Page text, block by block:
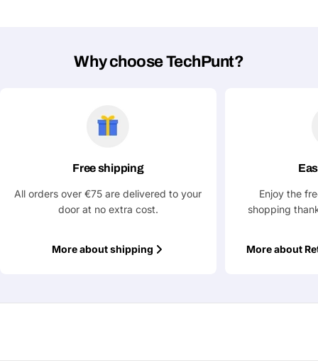
Share This Product
Fields marked with * are required
Why choose TechPunt?
Free shipping
All orders over €75 are delivered to your
door at no extra cost.
More about shipping
Enjoy the
shopping
More about